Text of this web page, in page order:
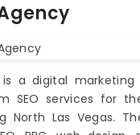
is a digital
SEO services for
North Las Vegas.